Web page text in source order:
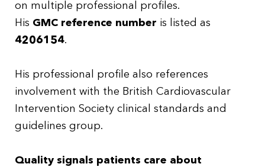
on multiple professional profiles.
His GMC reference number is listed as
4206154.
His professional profile also references
involvement with the British Cardiovascular
Intervention Society clinical standards and
guidelines group.
Quality signals patients care about